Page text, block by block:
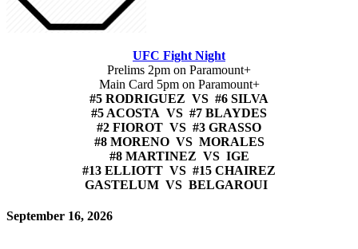
UFC Fight Night
Prelims 2pm on Paramount+
Main Card 5pm on Paramount+
#5 RODRIGUEZ VS #6 SILVA
#5 ACOSTA VS #7 BLAYDES
#2 FIOROT VS #3 GRASSO
#8 MORENO VS MORALES
#8 MARTINEZ VS IGE
#13 ELLIOTT VS #15 CHAIREZ
GASTELUM VS BELGAROUI
September 16, 2026